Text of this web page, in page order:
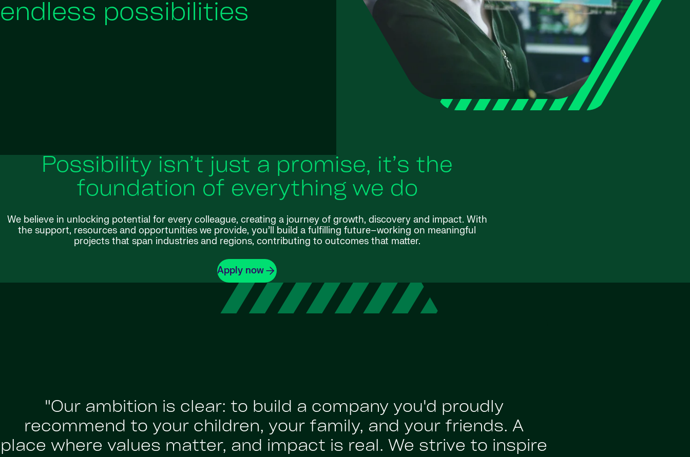
endless possibilities
Possibility isn’t just a promise, it’s the
foundation of everything we do
We believe in unlocking potential for every colleague, creating a journey of growth, discovery and impact. With
the support, resources and opportunities we provide, you’ll build a fulfilling future–working on meaningful
projects that span industries and regions, contributing to outcomes that matter.
Apply now
"Our ambition is clear: to build a company you'd proudly
recommend to your children, your family, and your friends. A
place where values matter, and impact is real. We strive to inspire